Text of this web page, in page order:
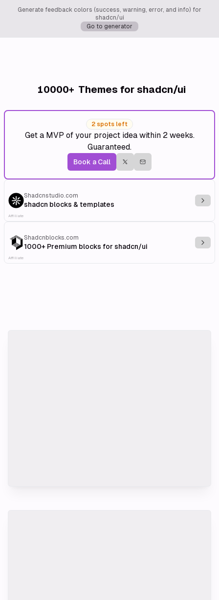
Generate feedback colors (success, warning, error, and info) for
shadcn/ui
Go to generator
10000+ Themes for shadcn/ui
2 spots left
Get a MVP of your project idea within 2 weeks.
Guaranteed.
Book a Call
Shadcnstudio.com
shadcn blocks & templates
Affiliate
Shadcnblocks.com
1000+ Premium blocks for shadcn/ui
Affiliate